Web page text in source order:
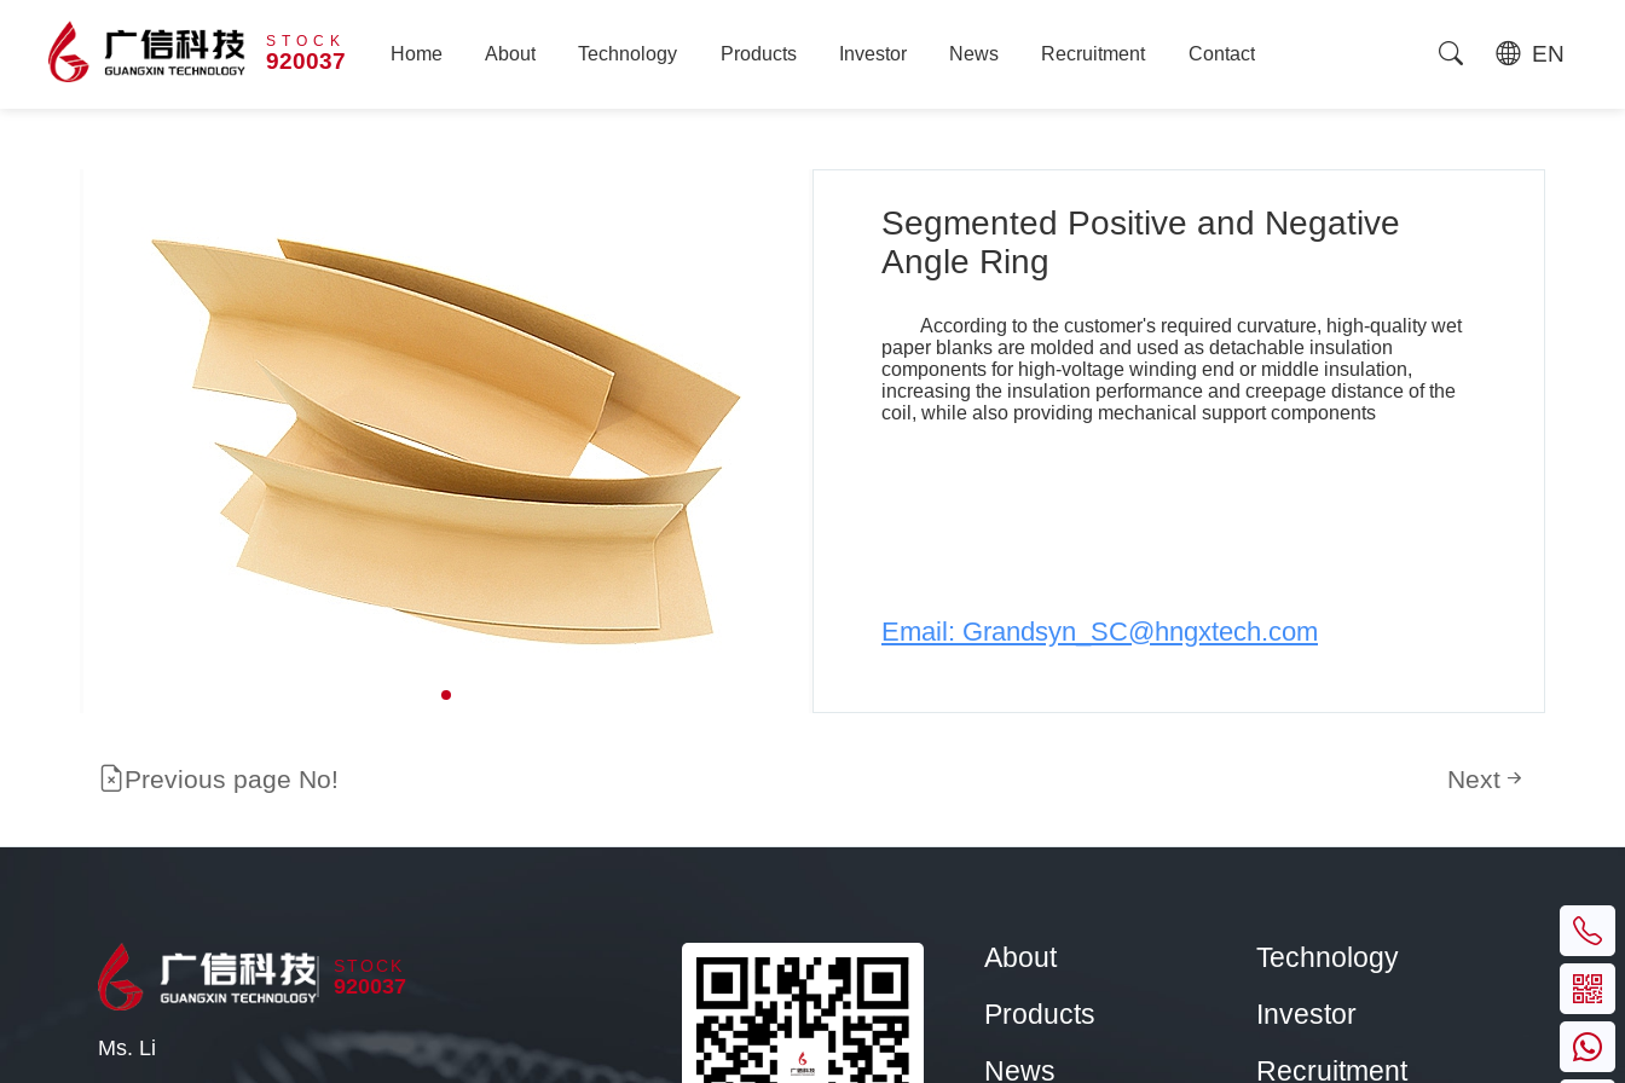
STOCK
920037 Home About Technology Products Investor News Recruitment Contact EN
Segmented Positive and Negative
Angle Ring
According to the customer's required curvature, high-quality wet
paper blanks are molded and used as detachable insulation
components for high-voltage winding end or middle insulation,
increasing the insulation performance and creepage distance of the
coil, while also providing mechanical support components
Email: Grandsyn_SC@hngxtech.com
Previous page No! Next
STOCK
920037
Ms. Li
About
Technology
Products
Investor
News
Recruitment